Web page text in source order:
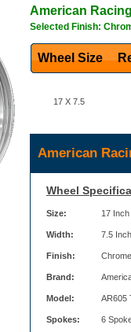
American
Selected Finish:
Wheel Size
17 X 7.5
American
Wheel
Size: 17 Inch
Width: 7.5 Inch
Finish:
Brand:
Model: AR605
Spokes: 6